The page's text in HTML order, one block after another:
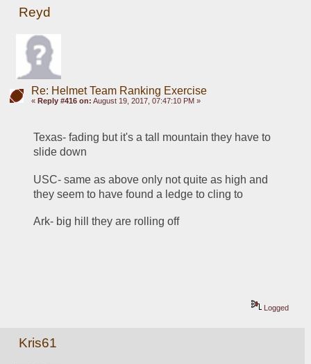
Reyd
Re: Helmet Team Ranking Exercise
« Reply #416 on: August 19, 2017, 07:47:10 PM »
Texas- fading but it's a tall mountain they have to
slide down
USC- same as above only not quite as high and
they seem to have found a ledge to cling to
Ark- big hill they are rolling off
Logged
Kris61